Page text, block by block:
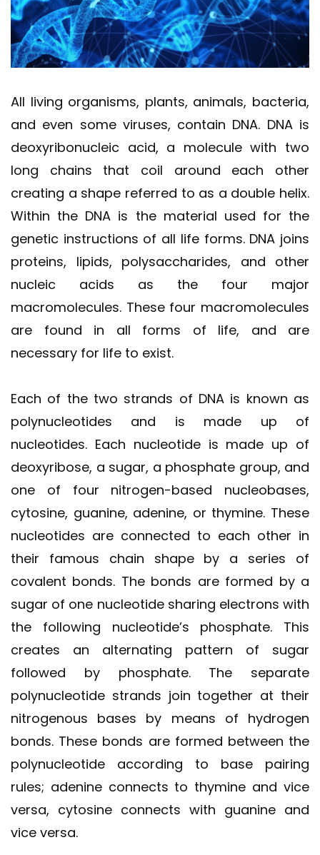
All living organisms, plants, animals, bacteria,
and even some viruses, contain DNA. DNA is
deoxyribonucleic acid, a molecule with two
long chains that coil around each other
creating a shape referred to as a double helix.
Within the DNA is the material used for the
genetic instructions of all life forms. DNA joins
proteins, lipids, polysaccharides, and other
nucleic acids as the four major
macromolecules. These four macromolecules
are found in all forms of life, and are
necessary for life to exist.
Each of the two strands of DNA is known as
polynucleotides and is made up of
nucleotides. Each nucleotide is made up of
deoxyribose, a sugar, a phosphate group, and
one of four nitrogen-based nucleobases,
cytosine, guanine, adenine, or thymine. These
nucleotides are connected to each other in
their famous chain shape by a series of
covalent bonds. The bonds are formed by a
sugar of one nucleotide sharing electrons with
the following nucleotide’s phosphate. This
creates an alternating pattern of sugar
followed by phosphate. The separate
polynucleotide strands join together at their
nitrogenous bases by means of hydrogen
bonds. These bonds are formed between the
polynucleotide according to base pairing
rules; adenine connects to thymine and vice
versa, cytosine connects with guanine and
vice versa.